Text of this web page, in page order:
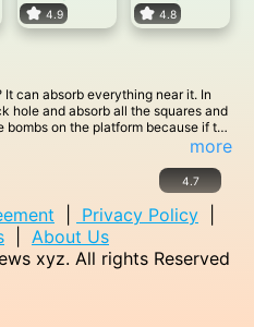
4.9 4.8
can absorb everything near it. In
hole and absorb all the squares and
on the platform because if the
more
4.7
Privacy Policy
About Us
xyz. All rights Reserved